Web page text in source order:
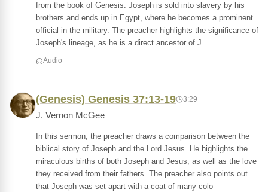
from the book of Genesis. Joseph is sold into slavery by his
brothers and ends up in Egypt, where he becomes a prominent
official in the military. The preacher highlights the significance of
Joseph's lineage, as he is a direct ancestor of J
Audio
(Genesis) Genesis 37:13-19 3:29
J. Vernon McGee
In this sermon, the preacher draws a comparison between the
biblical story of Joseph and the Lord Jesus. He highlights the
miraculous births of both Joseph and Jesus, as well as the love
they received from their fathers. The preacher also points out
that Joseph was set apart with a coat of many colo